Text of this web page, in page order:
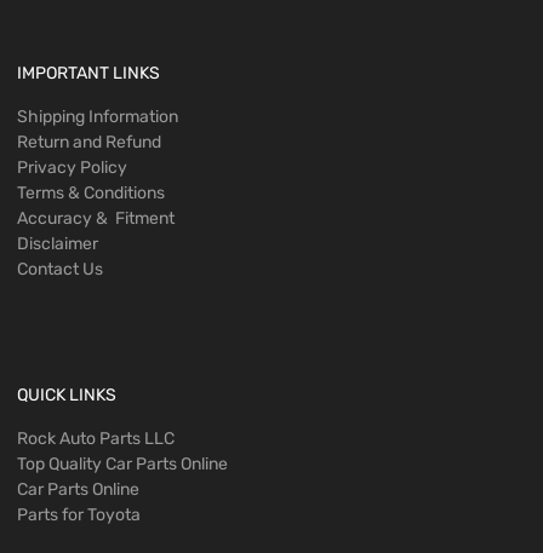
IMPORTANT LINKS
Shipping Information
Return and Refund
Privacy Policy
Terms & Conditions
Accuracy & Fitment
Disclaimer
Contact Us
QUICK LINKS
Rock Auto Parts LLC
Top Quality Car Parts Online
Car Parts Online
Parts for Toyota